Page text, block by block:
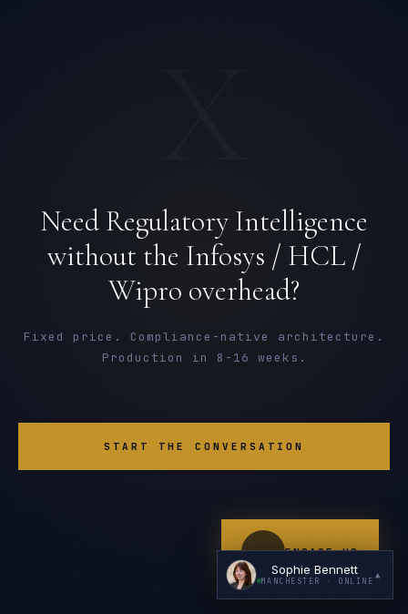
Need Regulatory Intelligence
without the Infosys / HCL /
Wipro overhead?
Fixed price. Compliance-native architecture.
Production in 8-16 weeks.
START THE CONVERSATION
ENGAGE US
Sophie Bennett
MANCHESTER · ONLINE
▲
I'm building an India team / GCC